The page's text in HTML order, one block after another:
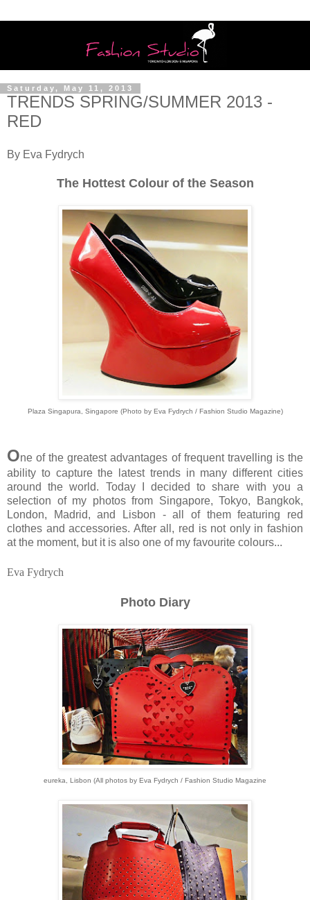
Saturday, May 11, 2013
TRENDS SPRING/SUMMER 2013 -
RED
By Eva Fydrych
The Hottest Colour of the Season
Plaza Singapura, Singapore (Photo by Eva Fydrych / Fashion Studio Magazine)
One of the greatest advantages of frequent travelling is the
ability to capture the latest trends in many different cities
around the world. Today I decided to share with you a
selection of my photos from Singapore, Tokyo, Bangkok,
London, Madrid, and Lisbon - all of them featuring red
clothes and accessories. After all, red is not only in fashion
at the moment, but it is also one of my favourite colours...
Eva Fydrych
Photo Diary
eureka, Lisbon (All photos by Eva Fydrych / Fashion Studio Magazine